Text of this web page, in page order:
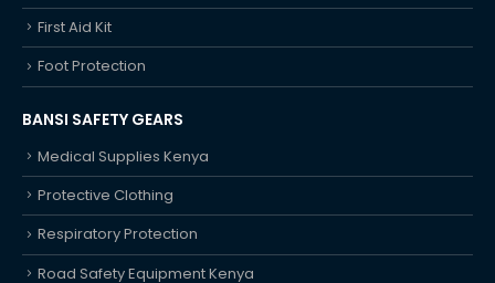
First Aid Kit
Foot Protection
BANSI SAFETY GEARS
Medical Supplies Kenya
Protective Clothing
Respiratory Protection
Road Safety Equipment Kenya